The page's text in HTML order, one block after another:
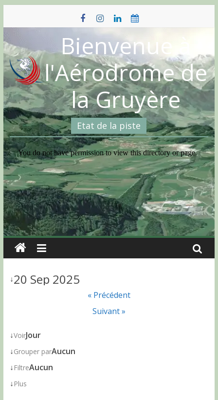
content
Bienvenue à
l'Aérodrome de
la Gruyère
Etat de la piste
↓20 Sep 2025
« Précédent
Suivant »
↓VoirJour
↓Grouper parAucun
↓ FiltreAucun
↓ Plus